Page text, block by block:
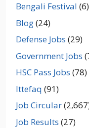
Bengali Festival (6)
Blog(24)
Defense Jobs (29)
Government Jobs
HSC Pass Jobs (78)
Ittefaq (91)
Job Circular
Job Results (27)